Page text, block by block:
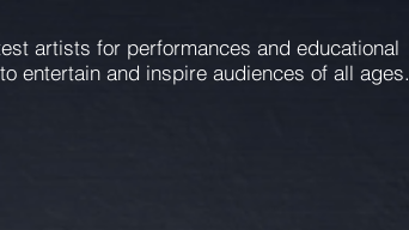
artists for performances and educational
entertain and inspire audiences of all ages.